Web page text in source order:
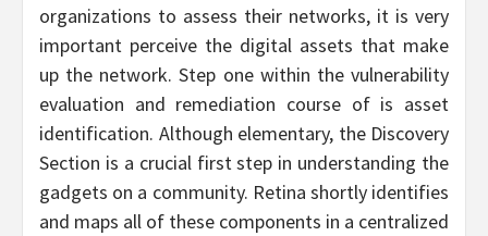
organizations to assess their networks, it is very
important perceive the digital assets that make
up the network. Step one within the vulnerability
evaluation and remediation course of is asset
identification. Although elementary, the Discovery
Section is a crucial first step in understanding the
gadgets on a community. Retina shortly identifies
and maps all of these components in a centralized